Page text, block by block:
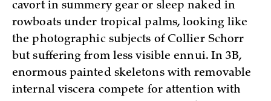
cavort in summery gear or sleep naked in
rowboats under tropical palms, looking like
the photographic subjects of Collier Schorr
but suffering from less visible ennui. In 3B,
enormous painted skeletons with removable
internal viscera compete for attention with